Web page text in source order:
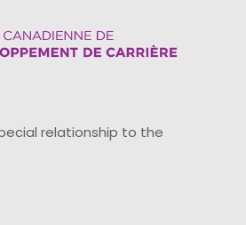
relationship to the